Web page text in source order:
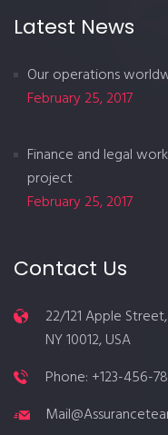
Latest News
Our operations
February 25, 2017
Finance and legal
project
February 25, 2017
Contact Us
22/121 Apple
NY 10012, USA
Phone: +123-456-